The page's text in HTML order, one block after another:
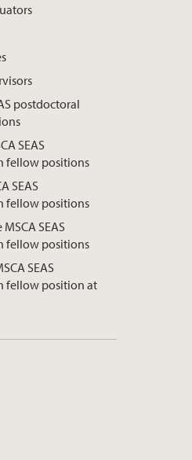
postdoctoral
SEAS
fellow positions
SEAS
fellow positions
SEAS
fellow positions
SEAS
fellow position at